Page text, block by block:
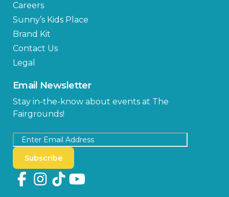
Careers
Sunny’s Kids Place
Brand Kit
Contact Us
Legal
Email Newsletter
Stay in-the-know about events at The
Fairgrounds!
Subscribe